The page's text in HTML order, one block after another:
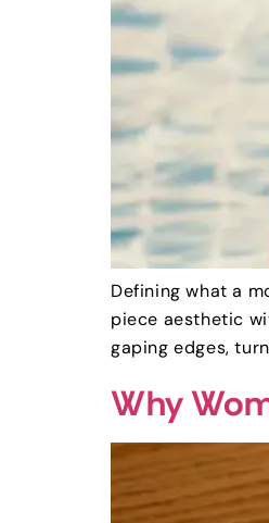
Defining what a
piece aesthetic
gaping edges,
Why